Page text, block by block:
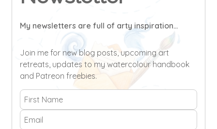
My newsletters are full of arty inspiration...
Join me for new blog posts, upcoming art
retreats, updates to my watercolour handbook
and Patreon freebies.